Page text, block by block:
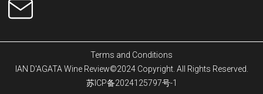
Terms and Conditions
IAN D'AGATA Wine Review©2024 Copyright. All Rights Reserved.
苏ICP备2024125797号-1